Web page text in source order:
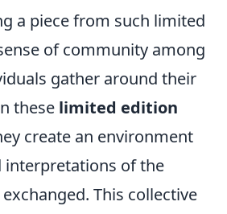
a piece from such limited
of community among
gather around their
these limited edition
create an environment
interpretations of the
This collective